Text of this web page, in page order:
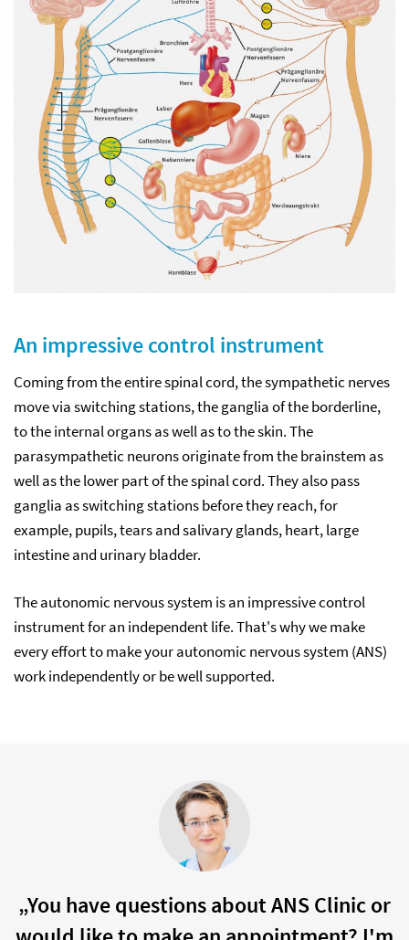
An impressive control instrument
Coming from the entire spinal cord, the sympathetic nerves
move via switching stations, the ganglia of the borderline,
to the internal organs as well as to the skin. The
parasympathetic neurons originate from the brainstem as
well as the lower part of the spinal cord. They also pass
ganglia as switching stations before they reach, for
example, pupils, tears and salivary glands, heart, large
intestine and urinary bladder.
The autonomic nervous system is an impressive control
instrument for an independent life. That's why we make
every effort to make your autonomic nervous system (ANS)
work independently or be well supported.
„You have questions about ANS Clinic or